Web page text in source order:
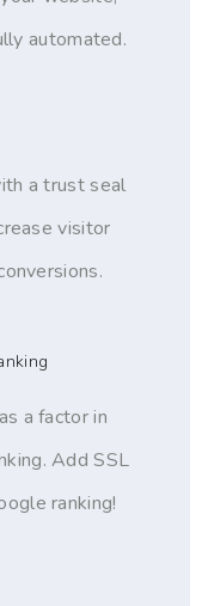
automated.
a trust seal
visitor
a factor in
Add SSL
ranking!